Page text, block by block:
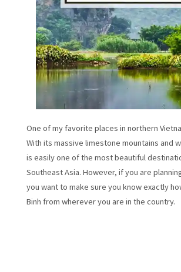
One of my favorite places in northern
With its massive limestone mountains and
is easily one of the most beautiful
Southeast Asia. However, if you are
you want to make sure you know exactly
Binh from wherever you are in the country.